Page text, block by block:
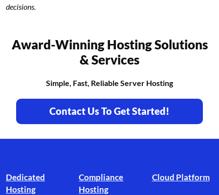
decisions.
Award-Winning Hosting Solutions
& Services
Simple, Fast, Reliable Server Hosting
Contact Us To Get Started!
Dedicated
Hosting
Compliance
Hosting
Cloud Platform